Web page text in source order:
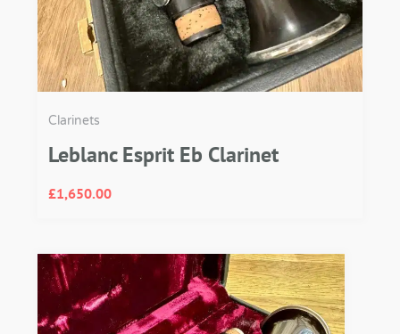
Clarinets
Leblanc Esprit Eb Clarinet
£1,650.00